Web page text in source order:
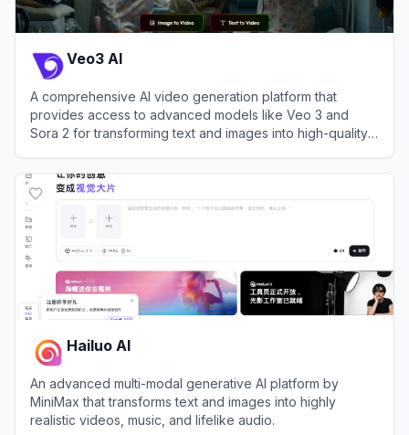
Veo3 AI
A comprehensive AI video generation platform that
provides access to advanced models like Veo 3 and
Sora 2 for transforming text and images into high-quality
Hailuo AI
An advanced multi-modal generative AI platform by
MiniMax that transforms text and images into highly
realistic videos, music, and lifelike audio.